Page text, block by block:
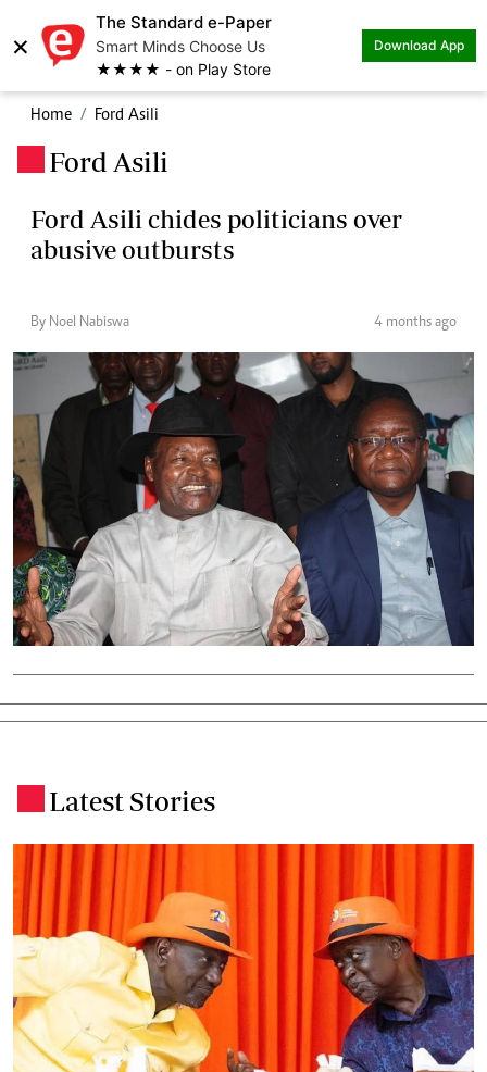
×
The Standard e-Paper
Smart Minds Choose Us
★★★★ - on Play Store
Download App
Home Ford Asili
Ford Asili
Ford Asili chides politicians over
abusive outbursts
By Noel Nabiswa 4 months ago
Latest Stories